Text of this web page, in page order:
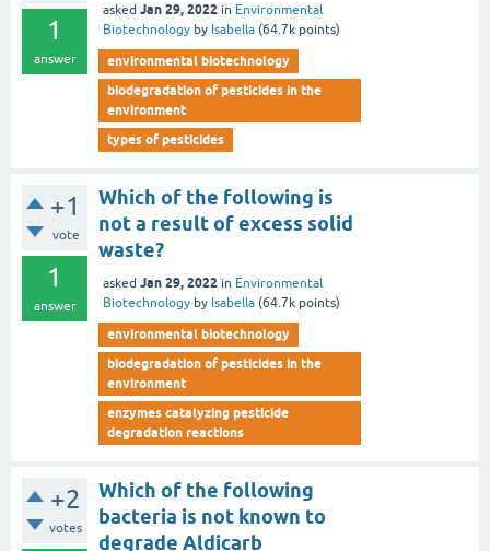
1
answer
asked Jan 29, 2022 in Environmental
Biotechnology by Isabella (64.7k points)
environmental biotechnology
biodegradation of pesticides in the
environment
types of pesticides
+1
vote
1
answer
Which of the following is
not a result of excess solid
waste?
asked Jan 29, 2022 in Environmental
Biotechnology by Isabella (64.7k points)
environmental biotechnology
biodegradation of pesticides in the
environment
enzymes catalyzing pesticide
degradation reactions
+2
votes
Which of the following
bacteria is not known to
degrade Aldicarb